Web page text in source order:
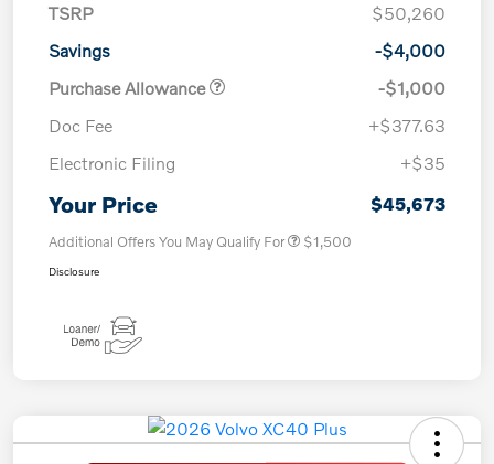
TSRP
$50,260
Savings
-$4,000
Purchase Allowance
-$1,000
Doc Fee
+$377.63
Electronic Filing
+$35
Your Price $45,673
Additional Offers You May Qualify For $1,500
Disclosure